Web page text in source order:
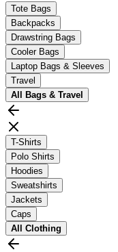
Tote Bags
Backpacks
Drawstring Bags
Cooler Bags
Laptop Bags & Sleeves
Travel
All
Bags & Travel
T-Shirts
Polo Shirts
Hoodies
Sweatshirts
Jackets
Caps
All Clothing